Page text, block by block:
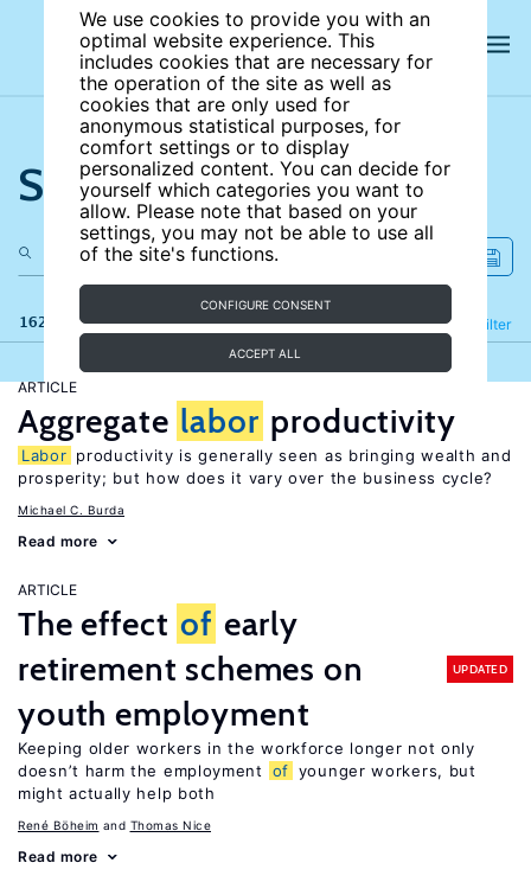
We use cookies to provide you with an
optimal website experience. This
includes cookies that are necessary for
the operation of the site as well as
cookies that are only used for
anonymous statistical purposes, for
comfort settings or to display
personalized content. You can decide for
yourself which categories you want to
allow. Please note that based on your
settings, you may not be able to use all
of the site's functions.
CONFIGURE CONSENT
ACCEPT ALL
Search the site
162 results Filter
Refine
ARTICLE
Aggregate labor productivity
Labor productivity is generally seen as bringing wealth and
prosperity; but how does it vary over the business cycle?
Michael C. Burda
Read more
ARTICLE
The effect of early
retirement schemes on
youth employment
UPDATED
Keeping older workers in the workforce longer not only
doesn’t harm the employment
of younger workers, but
might actually help both
René Böheim Thomas Nice
Read more